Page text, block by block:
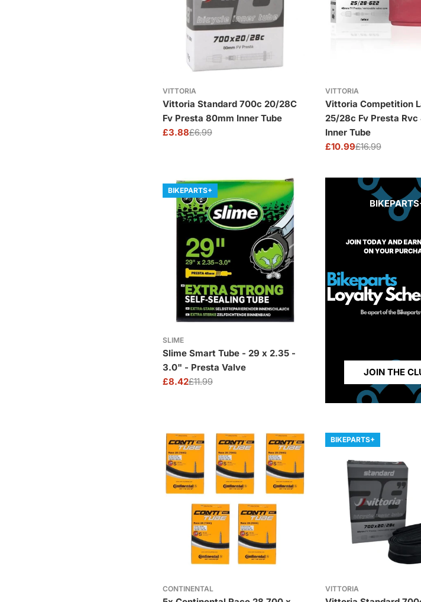
VITTORIA
Vittoria Standard 700c 20/28C
Fv Presta 80mm Inner Tube
Sale
£3.88
Regular£6.99
VITTORIA
Vittoria Competition
25/28c Fv Presta Rvc
Inner Tube
Sale
£10.99
Regular£16.99
BIKEPARTS+
SLIME
Slime Smart Tube - 29 x 2.35 -
3.0" - Presta Valve
Sale
£8.42
Regular£11.99
JOIN THE
CONTINENTAL
BIKEPARTS+
VITTORIA